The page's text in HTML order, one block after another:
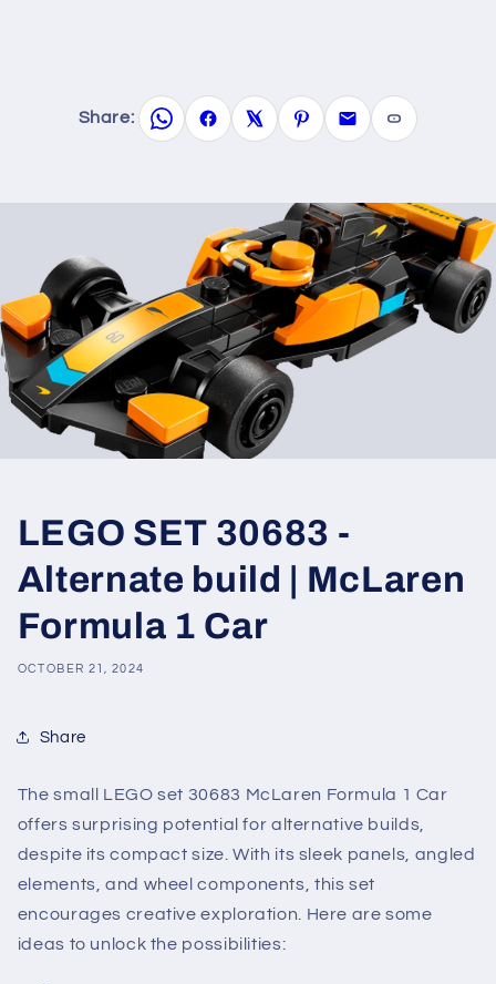
Share:
LEGO SET 30683 -
Alternate build | McLaren
Formula 1 Car
OCTOBER 21, 2024
Share
The small LEGO set 30683 McLaren Formula 1 Car
offers surprising potential for alternative builds,
despite its compact size. With its sleek panels, angled
elements, and wheel components, this set
encourages creative exploration. Here are some
ideas to unlock the possibilities: